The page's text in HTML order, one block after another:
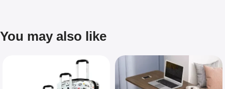
You may also like